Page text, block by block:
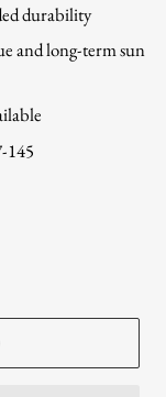
durability
and long-term sun
145